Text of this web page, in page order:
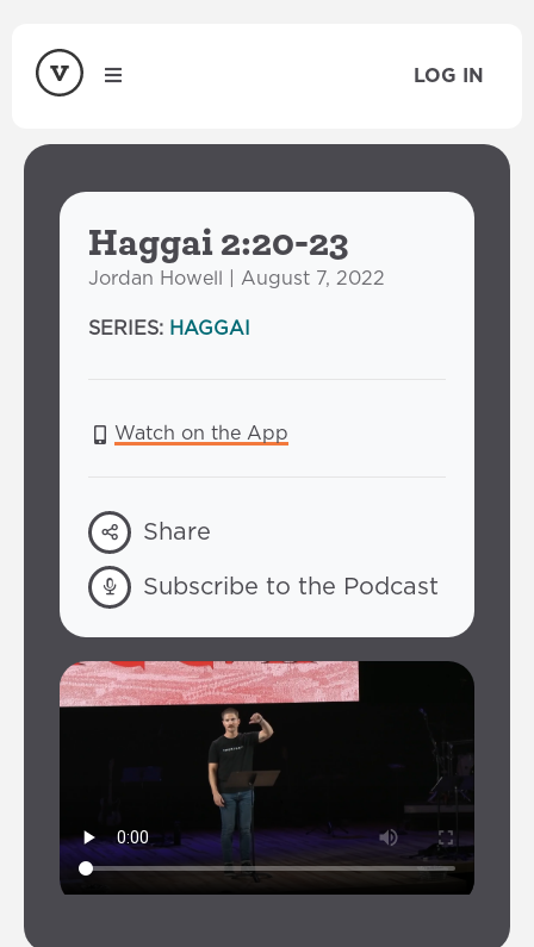
LOG IN
Haggai 2:20-23
Jordan Howell | August 7, 2022
SERIES: HAGGAI
Watch on the App
Share
Subscribe to the Podcast